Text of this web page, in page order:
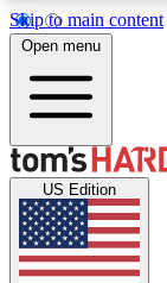
Skip to main content
Get
Open menu
US Edition